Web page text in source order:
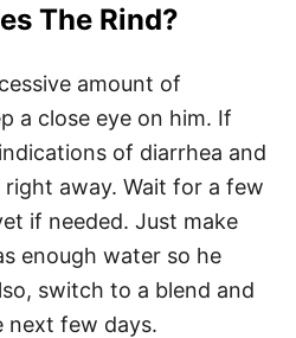
The Rind?
amount of
a close eye on him. If
of diarrhea and
away. Wait for a few
if needed. Just make
enough water so he
switch to a blend and
next few days.